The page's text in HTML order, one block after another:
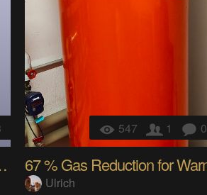
547 1 0
Ulrich